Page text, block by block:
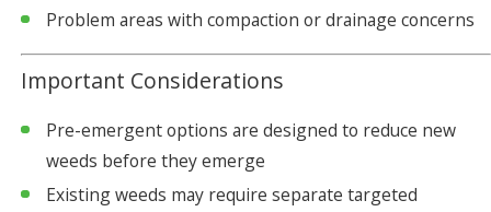
Problem areas with compaction or drainage concerns
Important Considerations
Pre-emergent options are designed to reduce new
weeds before they emerge
Existing weeds may require separate targeted